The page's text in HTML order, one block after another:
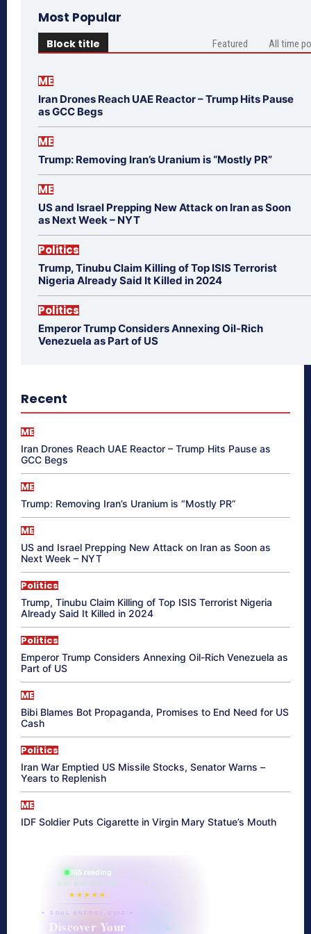
Most Popular
Block title Featured All time
ME
Iran Drones Reach UAE Reactor – Trump Hits Pause
as GCC Begs
ME
Trump: Removing Iran’s Uranium is “Mostly PR”
ME
US and Israel Prepping New Attack on Iran as Soon
as Next Week – NYT
Politics
Trump, Tinubu Claim Killing of Top ISIS Terrorist
Nigeria Already Said It Killed in 2024
Politics
Emperor Trump Considers Annexing Oil-Rich
Venezuela as Part of US
Recent
ME
Iran Drones Reach UAE Reactor – Trump Hits Pause as
GCC Begs
ME
Trump: Removing Iran’s Uranium is “Mostly PR”
ME
US and Israel Prepping New Attack on Iran as Soon as
Next Week – NYT
Politics
Trump, Tinubu Claim Killing of Top ISIS Terrorist Nigeria
Already Said It Killed in 2024
Politics
Emperor Trump Considers Annexing Oil-Rich Venezuela as
Part of US
ME
Bibi Blames Bot Propaganda, Promises to End Need for US
Cash
Politics
Iran War Emptied US Missile Stocks, Senator Warns –
Years to Replenish
ME
IDF Soldier Puts Cigarette in Virgin Mary Statue’s Mouth
865 reading
their aura right now
★★★★★
✦ SOUL ENERGY QUIZ ✦
Discover Your